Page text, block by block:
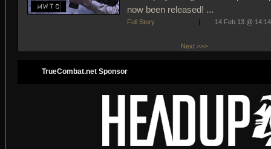
now been released! ...
Full Story | 14 Feb 13 @ 14:14
Next >>>
TrueCombat.net Sponsor